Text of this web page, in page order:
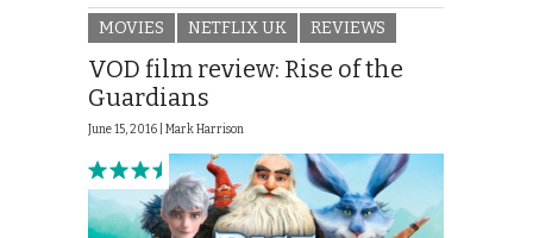
MOVIES NETFLIX UK REVIEWS
VOD film review: Rise of the
Guardians
June 15, 2016 | Mark Harrison